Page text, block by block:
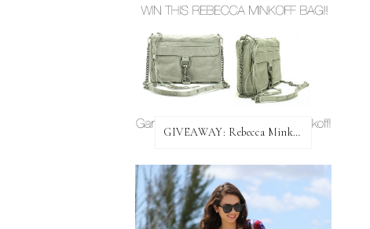
GIVEAWAY: Rebecca Minkoff Bag!